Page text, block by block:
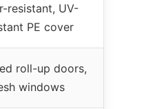
resistant, UV-
PE cover
roll-up doors,
windows